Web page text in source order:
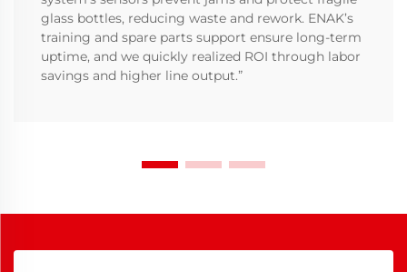
glass bottles, reducing waste and rework. ENAK’s
training and spare parts support ensure long-term
uptime, and we quickly realized ROI through labor
savings and higher line output.”